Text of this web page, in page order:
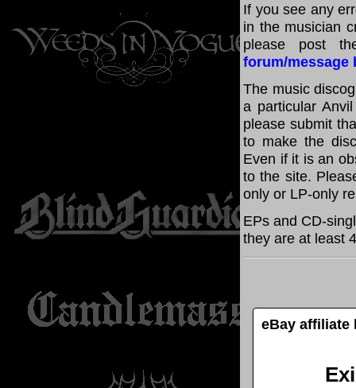
If you see any
in the musician
please post
forum/message
The music
a particular
please submit
to make the
Even if it is an
to the site.
only or LP-only
EPs and CD-
they are at least
eBay affiliate